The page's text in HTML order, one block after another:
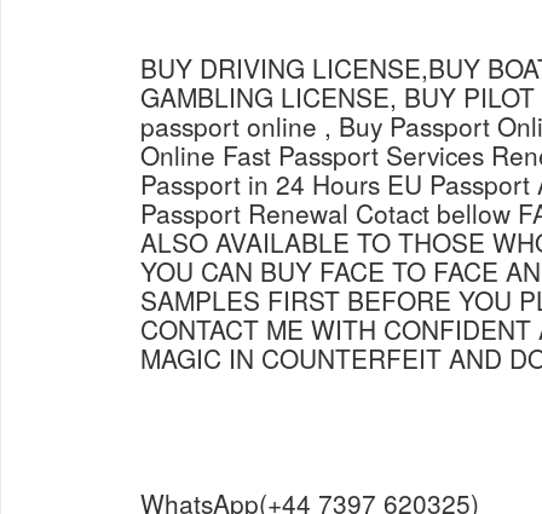
BUY DRIVING LICENSE,BUY
GAMBLING LICENSE, BUY
passport online , Buy Passport
Online Fast Passport Services
Passport in 24 Hours EU
Passport Renewal Cotact bellow
ALSO AVAILABLE TO THOSE
YOU CAN BUY FACE TO FACE
SAMPLES FIRST BEFORE YOU
CONTACT ME WITH
MAGIC IN COUNTERFEIT AND
WhatsApp(+44 7397 620325)